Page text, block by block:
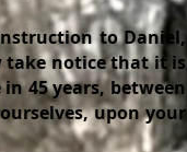
to Daniel,
take notice that it is
45 years, between
upon your